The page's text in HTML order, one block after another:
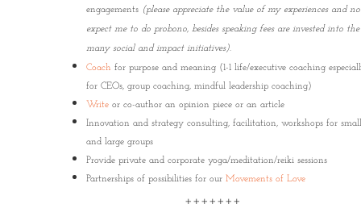
engagements (please appreciate the value of my experiences and
expect me to do probono, besides speaking fees are invested into the
many social and impact initiatives).
Coach for purpose and meaning (1-1 life/executive coaching
for CEOs, group coaching, mindful leadership coaching)
Write or co-author an opinion piece or an article
Innovation and strategy consulting, facilitation, workshops for small
and large groups
Provide private and corporate yoga/meditation/reiki sessions
Partnerships of possibilities for our Movements of Love